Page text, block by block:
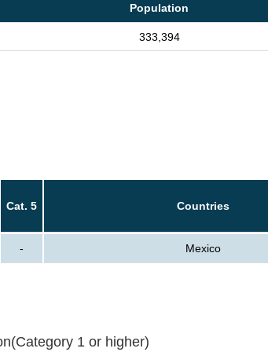
Population
333,394
Cat. 5 Countries
- Mexico
1 or higher)